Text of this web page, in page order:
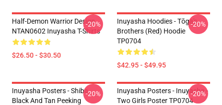
Half-Demon Warrior Design
NTAN0602 Inuyasha T-Shirts
$26.50 - $30.50
-20%
Inuyasha Hoodies - Tōga's
Brothers (red) Hoodie
TP0704
$42.95 - $49.95
-20%
Inuyasha Posters - Shiba
Black And Tan Peeking
-20%
Inuyasha Posters - Inuyasha -
Two Girls Poster TP0704
-20%